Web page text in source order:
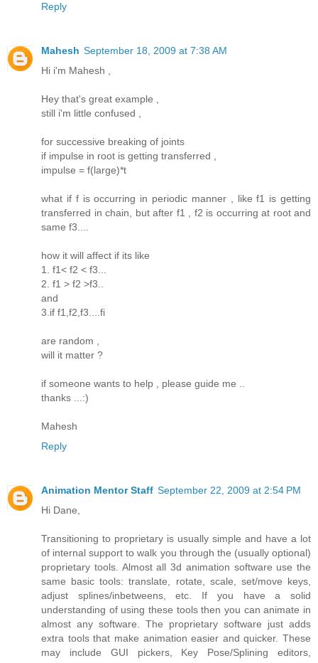
Reply
Mahesh September 18, 2009 at 7:38 AM
Hi i'm Mahesh ,
Hey that's great example ,
still i'm little confused ,
for successive breaking of joints
if impulse in root is getting transferred ,
impulse = f(large)*t
what if f is occurring in periodic manner , like f1 is getting
transferred in chain, but after f1 , f2 is occurring at root and
same f3....
how it will affect if its like
1. f1< f2 < f3...
2. f1 > f2 >f3..
and
3.if f1,f2,f3....fi
are random ,
will it matter ?
if someone wants to help , please guide me ..
thanks ...:)
Mahesh
Reply
Animation Mentor Staff September 22, 2009 at 2:54 PM
Hi Dane,
Transitioning to proprietary is usually simple and have a lot
of internal support to walk you through the (usually optional)
proprietary tools. Almost all 3d animation software use the
same basic tools: translate, rotate, scale, set/move keys,
adjust splines/inbetweens, etc. If you have a solid
understanding of using these tools then you can animate in
almost any software. The proprietary software just adds
extra tools that make animation easier and quicker. These
may include GUI pickers, Key Pose/Splining editors,